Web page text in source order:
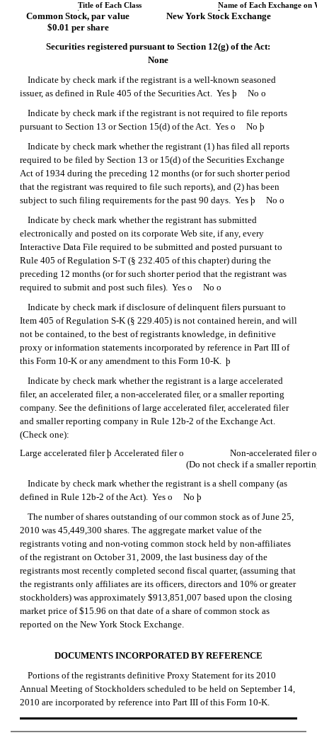
Title of Each Class Name of Each Exchange on
Common Stock, par value
$0.01 per share
New York Stock Exchange
Securities registered pursuant to Section 12(g) of the Act:
None
Indicate by check mark if the registrant is a well-known seasoned
issuer, as defined in Rule 405 of the Securities Act. Yes þ No o
Indicate by check mark if the registrant is not required to file reports
pursuant to Section 13 or Section 15(d) of the Act. Yes o No þ
Indicate by check mark whether the registrant (1) has filed all reports
required to be filed by Section 13 or 15(d) of the Securities Exchange
Act of 1934 during the preceding 12 months (or for such shorter period
that the registrant was required to file such reports), and (2) has been
subject to such filing requirements for the past 90 days. Yes þ No o
Indicate by check mark whether the registrant has submitted
electronically and posted on its corporate Web site, if any, every
Interactive Data File required to be submitted and posted pursuant to
Rule 405 ofRegulation S-T(§ 232.405 of this chapter) during the
preceding 12 months (or for such shorter period that the registrant was
required to submit and post such files). Yes o No o
Indicate by check mark if disclosure of delinquent filers pursuant to
Item 405 ofRegulation S-K(§ 229.405) is not contained herein, and will
not be contained, to the best of registrants knowledge, in definitive
proxy or information statements incorporated by reference in Part III of
this Form 10-Kor any amendment to this Form 10-K. þ
Indicate by check mark whether the registrant is a large accelerated
filer, an accelerated filer, a non-accelerated filer, or a smaller reporting
company. See the definitions of large accelerated filer, accelerated filer
and smaller reporting company in Rule 12b-2 of the Exchange Act.
(Check one):
Large accelerated filerþ Accelerated filero Non-accelerated filero
(Do not check if a smaller
Indicate by check mark whether the registrant is a shell company (as
defined in Rule 12b-2 of the Act). Yes o No þ
The number of shares outstanding of our common stock as of June 25,
2010 was 45,449,300 shares. The aggregate market value of the
registrants voting and non-voting common stock held by non-affiliates
of the registrant on October 31, 2009, the last business day of the
registrants most recently completed second fiscal quarter, (assuming that
the registrants only affiliates are its officers, directors and 10% or greater
stockholders) was approximately $913,851,007 based upon the closing
market price of $15.96 on that date of a share of common stock as
reported on the New York Stock Exchange.
DOCUMENTS INCORPORATED BY REFERENCE
Portions of the registrants definitive Proxy Statement for its 2010
Annual Meeting of Stockholders scheduled to be held on September 14,
2010 are incorporated by reference into Part III of this Form 10-K.